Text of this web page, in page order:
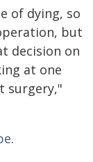
of dying, so
but
decision on
at one
surgery,"
.